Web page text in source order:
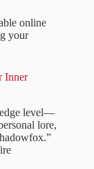
online
your
Inner
edge level—
lore,